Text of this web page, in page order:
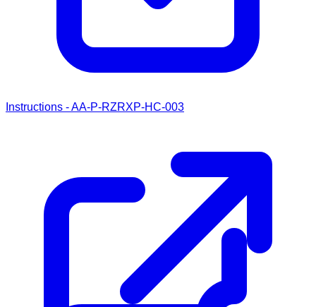
Instructions - AA-P-RZRXP-HC-003